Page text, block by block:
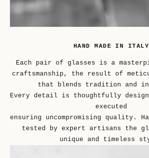
HAND MADE IN ITALY
Each pair of glasses is a
craftsmanship, the result of
that blends tradition and
Every detail is thoughtfully
executed
ensuring uncompromising quality.
tested by expert artisans the
unique and timeless